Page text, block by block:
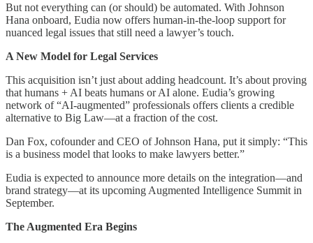
But not everything can (or should) be automated. With Johnson
Hana onboard, Eudia now offers human-in-the-loop support for
nuanced legal issues that still need a lawyer’s touch.
A New Model for Legal Services
This acquisition isn’t just about adding headcount. It’s about proving
that humans + AI beats humans or AI alone. Eudia’s growing
network of “AI-augmented” professionals offers clients a credible
alternative to Big Law—at a fraction of the cost.
Dan Fox, cofounder and CEO of Johnson Hana, put it simply: “This
is a business model that looks to make lawyers better.”
Eudia is expected to announce more details on the integration—and
brand strategy—at its upcoming Augmented Intelligence Summit in
September.
The Augmented Era Begins